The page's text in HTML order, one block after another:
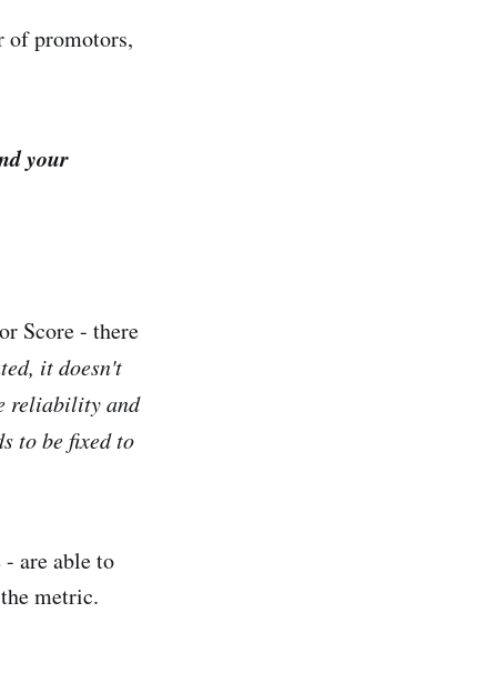
of promotors,
your
Score - there
it doesn't
reliability and
to be fixed to
are able to
metric.